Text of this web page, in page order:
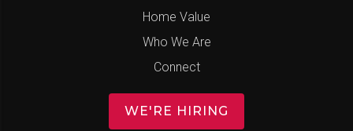
Home Value
Who We Are
Connect
WE'RE HIRING